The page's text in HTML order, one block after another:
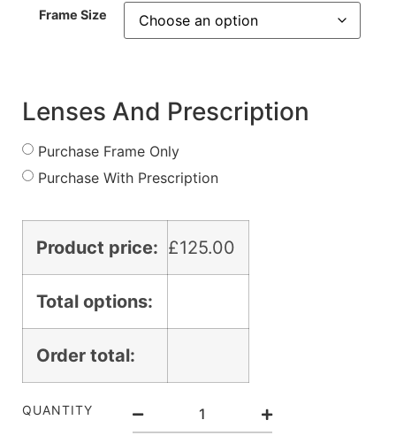
Frame Size
Lenses And Prescription
Purchase Frame Only
Purchase With Prescription
Product price: £125.00
Total options:
Order total:
QUANTITY